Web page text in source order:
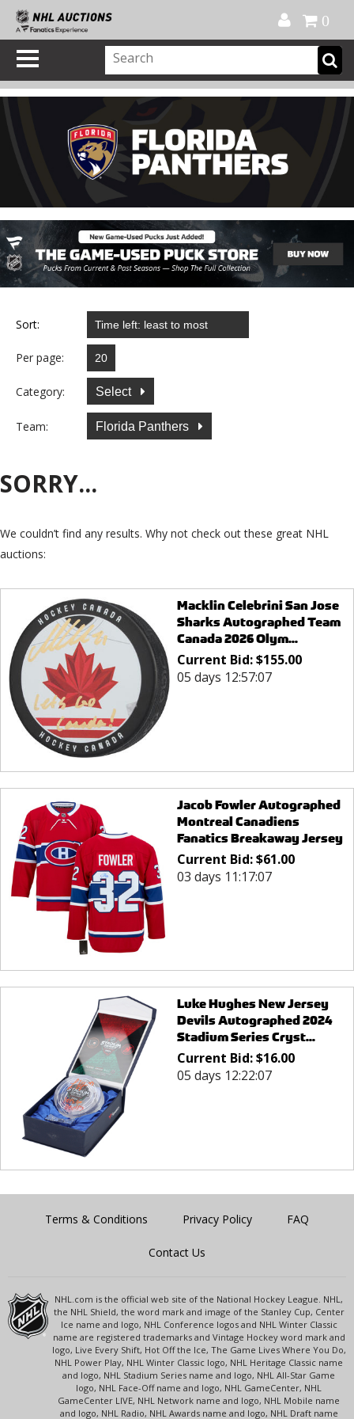
0
Sort:
Per page:
Category: Select
Team: Florida Panthers
SORRY...
We couldn’t find any results. Why not check out these great NHL
auctions:
Macklin Celebrini San Jose
Sharks Autographed Team
Canada 2026 Olym...
Current Bid:$155.00
05 days 12:57:07
Jacob Fowler Autographed
Montreal Canadiens
Fanatics Breakaway Jersey
Current Bid:$61.00
03 days 11:17:07
Luke Hughes New Jersey
Devils Autographed 2024
Stadium Series Cryst...
Current Bid:$16.00
05 days 12:22:07
Terms & Conditions Privacy Policy FAQ
Contact Us
NHL.com is the official web site of the National Hockey League. NHL,
the NHL Shield, the word mark and image of the Stanley Cup, Center
Ice name and logo, NHL Conference logos and NHL Winter Classic
name are registered trademarks and Vintage Hockey word mark and
logo, Live Every Shift, Hot Off the Ice, The Game Lives Where You Do,
NHL Power Play, NHL Winter Classic logo, NHL Heritage Classic name
and logo, NHL Stadium Series name and logo, NHL All-Star Game
logo, NHL Face-Off name and logo, NHL GameCenter, NHL
GameCenter LIVE, NHL Network name and logo, NHL Mobile name
and logo, NHL Radio, NHL Awards name and logo, NHL Draft name